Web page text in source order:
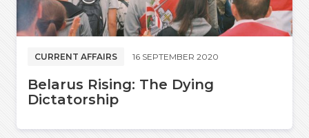
CURRENT AFFAIRS 16 SEPTEMBER 2020
Belarus Rising: The Dying
Dictatorship